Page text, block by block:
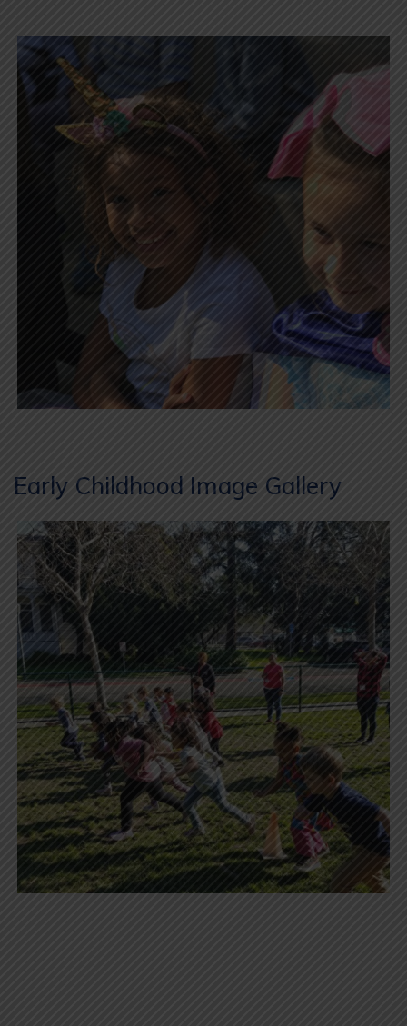
Early Childhood Image Gallery